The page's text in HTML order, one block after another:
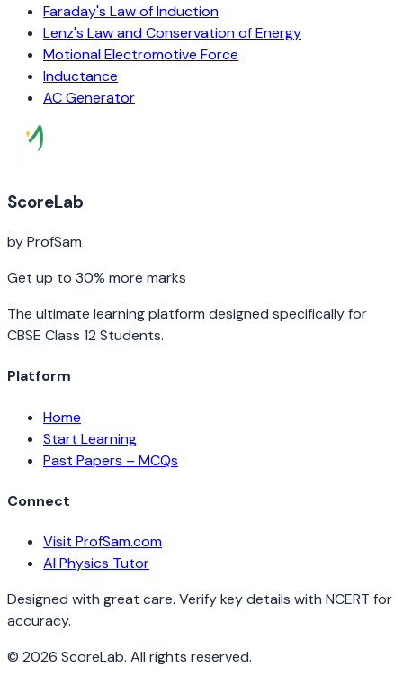
Faraday's Law of Induction
Lenz's Law and Conservation of Energy
Motional Electromotive Force
Inductance
AC Generator
ScoreLab
by ProfSam
Get up to 30% more marks
The ultimate learning platform designed specifically for
CBSE Class 12 Students.
Platform
Home
Start Learning
Past Papers – MCQs
Connect
Visit ProfSam.com
AI Physics Tutor
Designed with great care. Verify key details with NCERT for
accuracy.
© 2026 ScoreLab. All rights reserved.